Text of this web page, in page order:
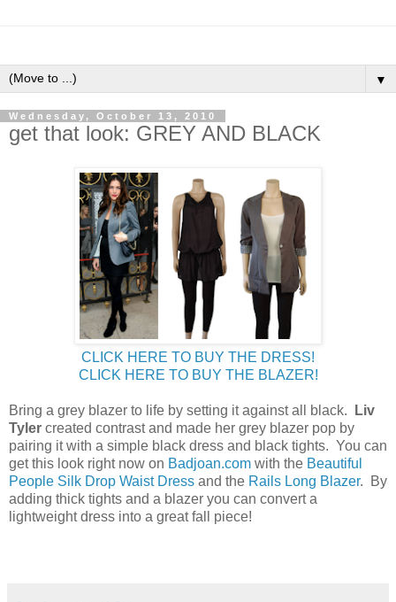
▼
Wednesday, October 13, 2010
get that look: GREY AND BLACK
CLICK HERE TO BUY THE DRESS!
CLICK HERE TO BUY THE BLAZER!
Bring a grey blazer to life by setting it against all black.
Liv
Tyler created contrast and made her grey blazer pop by
pairing it with a simple black dress and black tights. You can
get this look right now on Badjoan.com with the Beautiful
People Silk Drop Waist Dress and the Rails Long Blazer. By
adding thick tights and a blazer you can convert a
lightweight dress into a great fall piece!